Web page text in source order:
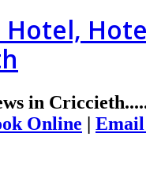
Hotel,
in
Online | Email